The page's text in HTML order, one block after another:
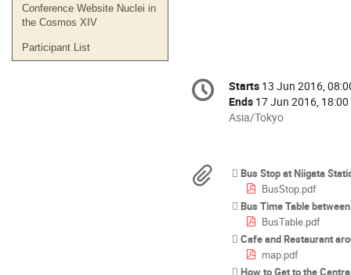
Conference Website Nuclei in
the Cosmos XIV
Participant List
Conference
information
Date/Time
Starts 13 Jun 2016,
Ends 17 Jun 2016, 18:00
All
Asia/Tokyo
Asia/Tokyo
Materials
Bus Stop at Niigata
BusStop.pdf
Bus Time Table between
BusTable.pdf
Cafe and Restaurant
map.pdf